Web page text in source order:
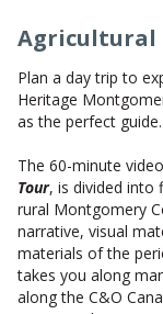
Agricultural
Plan a day trip to
Heritage
as the perfect guide.
The 60-minute
Tour, is divided into
rural Montgomery
narrative, visual
materials of the
takes you along
along the C&O